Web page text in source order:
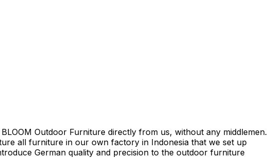
Outdoor Furniture directly from us, without any middlemen.
all furniture in our own factory in Indonesia that we set up
German quality and precision to the outdoor furniture